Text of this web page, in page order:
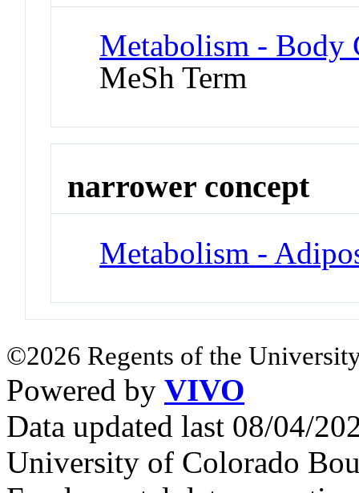
Metabolism - Body
MeSh Term
narrower concept
Metabolism -
©2026 Regents of the
Powered by VIVO
Data updated last 08/04/
University of Colorado